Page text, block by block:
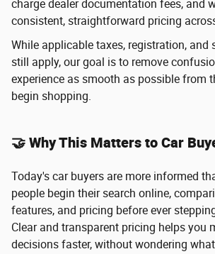
charge dealer documentation fees, and
consistent, straightforward pricing
While applicable taxes, registration, and
still apply, our goal is to remove
experience as smooth as possible from
begin shopping.
🤝 Why This Matters to Car
Today's car buyers are more informed
people begin their search online,
features, and pricing before ever
Clear and transparent pricing helps you
decisions faster, without wondering